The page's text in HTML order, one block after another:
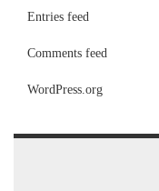
Entries feed
Comments feed
WordPress.org